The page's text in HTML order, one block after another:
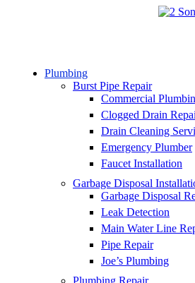
Plumbing
Burst Pipe Repair
Commercial
Clogged Drain
Drain Cleaning
Emergency Plumber
Faucet Installation
Garbage Disposal
Garbage Disposal
Leak Detection
Main Water Line
Pipe Repair
Joe’s Plumbing
Plumbing Repair